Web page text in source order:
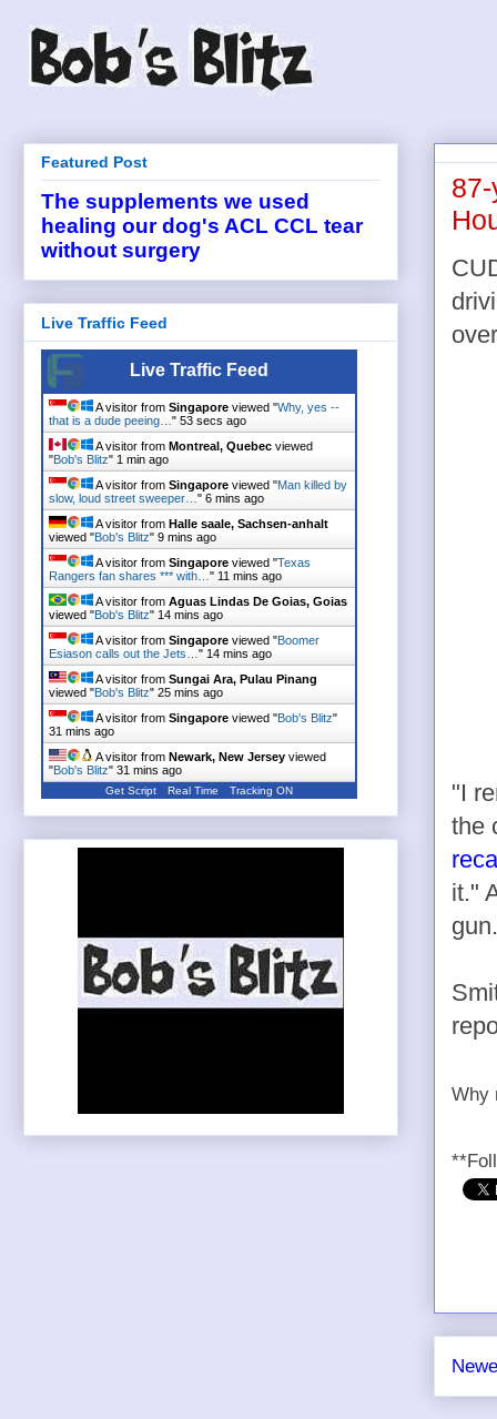
"I
the
it."
Why
Featured Post
The supplements we used
healing our dog's ACL CCL tear
without surgery
Live Traffic Feed
Live Traffic Feed
A visitor from Singapore viewed "Why, yes --
that is a dude peeing… " 53 secs ago
A visitor from Montreal, Quebec viewed
"Bob's Blitz" 1 min ago
A visitor from Singapore viewed "Man killed by
slow, loud street sweeper… " 6 mins ago
A visitor from Halle saale, Sachsen-anhalt
viewed "Bob's Blitz" 9 mins ago
A visitor from Singapore viewed "Texas
Rangers fan shares *** with… " 11 mins ago
A visitor from Aguas Lindas De Goias, Goias
viewed "Bob's Blitz" 14 mins ago
A visitor from Singapore viewed "Boomer
Esiason calls out the Jets… " 14 mins ago
A visitor from Sungai Ara, Pulau Pinang
viewed "Bob's Blitz" 25 mins ago
A visitor from Singapore viewed "Bob's Blitz"
31 mins ago
A visitor from Newark, New Jersey viewed
"Bob's Blitz" 31 mins ago
Get Script Real Time Tracking ON